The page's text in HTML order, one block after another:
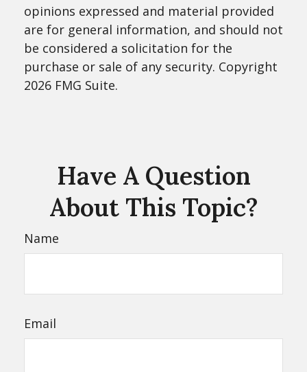
opinions expressed and material provided
are for general information, and should not
be considered a solicitation for the
purchase or sale of any security. Copyright
2026 FMG Suite.
Have A Question
About This Topic?
Name
Email